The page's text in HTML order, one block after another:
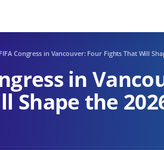
FIFA Congress in Vancouver: Four Fights That Will
in
Shape the